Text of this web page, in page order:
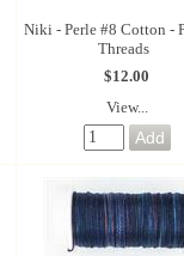
Niki - Perle #8 Cotton -
Threads
$12.00
View...